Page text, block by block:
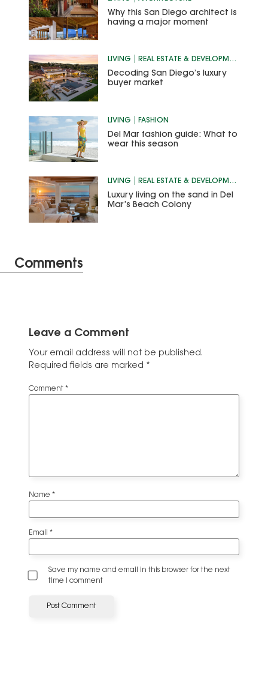
Why this San Diego architect is
having a major moment
LIVING REAL ESTATE & DEVELOPMENT
Decoding San Diego’s luxury
buyer market
LIVING FASHION
Del Mar fashion guide: What to
wear this season
LIVING REAL ESTATE & DEVELOPMENT
Luxury living on the sand in Del
Mar’s Beach Colony
Comments
Leave a Comment
Your email address will not be published.
Required fields are marked *
Comment *
Name *
Email *
Save my name and email in this browser for the next
time I comment